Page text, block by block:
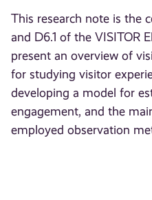
This research note is the
and D6.1 of the VISITOR
present an overview of
for studying visitor
developing a model for
engagement, and the
employed observation